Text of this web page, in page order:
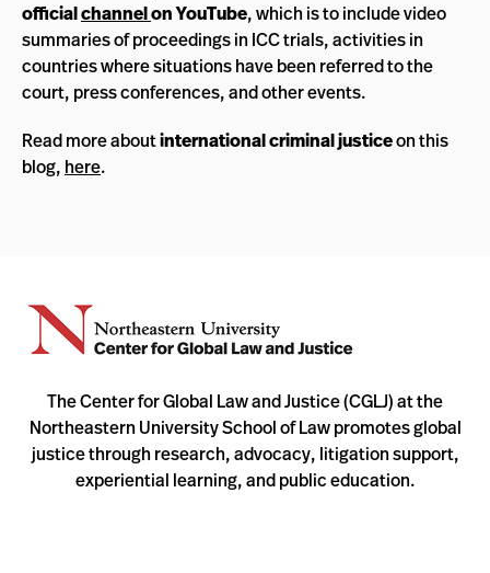
officialchannelon YouTube, which is to include video
summaries of proceedings in ICC trials, activities in
countries where situations have been referred to the
court, press conferences, and other events.
Read more aboutinternational criminal justiceon this
blog, here.
The Center for Global Law and Justice (CGLJ) at the
Northeastern University School of Law promotes global
justice through research, advocacy, litigation support,
experiential learning, and public education.